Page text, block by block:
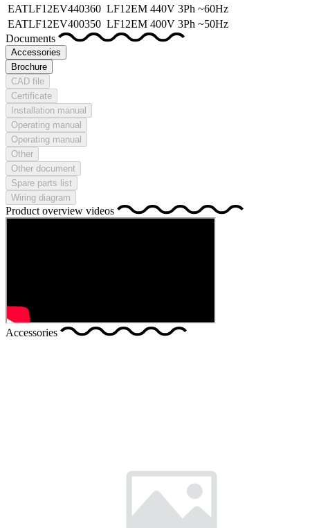
EATLF12EV440360 LF12EM 440V 3Ph ~60Hz
EATLF12EV400350 LF12EM 400V 3Ph ~50Hz
Documents
Accessories
Brochure
CAD file
Certificate
Installation manual
Operating manual
Operating manual
Other
Other document
Spare parts list
Wiring diagram
Product overview videos
Accessories